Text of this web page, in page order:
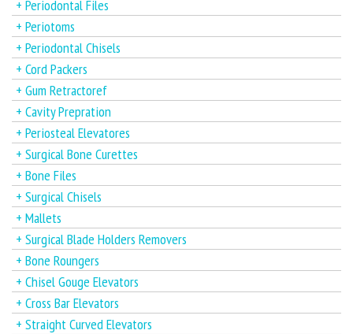
+ Periodontal Files
+ Periotoms
+ Periodontal Chisels
+ Cord Packers
+ Gum Retractoref
+ Cavity Prepration
+ Periosteal Elevatores
+ Surgical Bone Curettes
+ Bone Files
+ Surgical Chisels
+ Mallets
+ Surgical Blade Holders Removers
+ Bone Roungers
+ Chisel Gouge Elevators
+ Cross Bar Elevators
+ Straight Curved Elevators